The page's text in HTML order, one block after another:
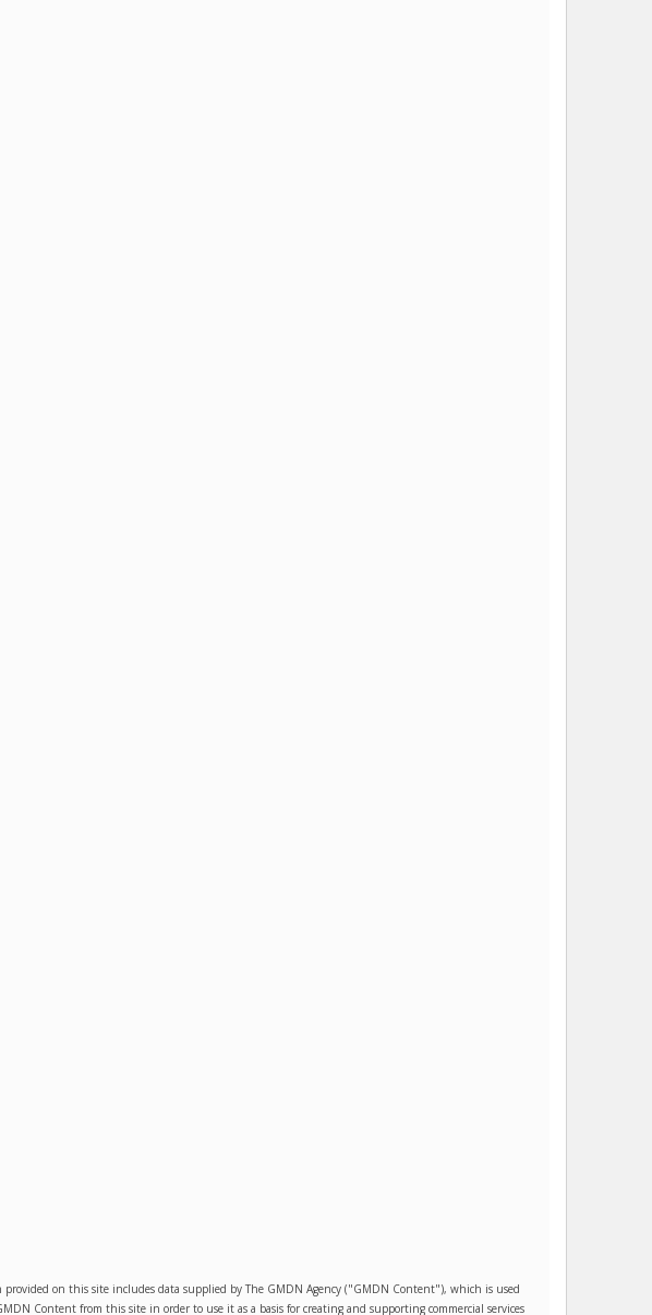
on this site includes data supplied by The GMDN Agency ("GMDN Content"), which is used
Content from this site in order to use it as a basis for creating and supporting commercial services